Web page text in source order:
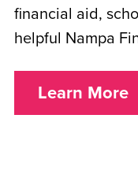
financial aid,
helpful Nampa
Learn More